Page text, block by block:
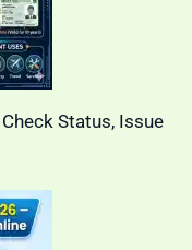
Status, Issue